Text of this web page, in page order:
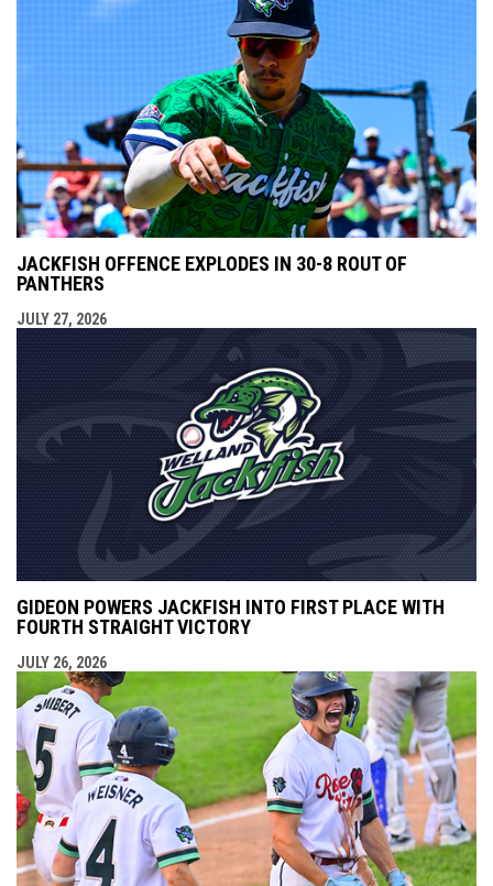
JACKFISH OFFENCE EXPLODES IN 30-8 ROUT OF
PANTHERS
JULY 27, 2026
GIDEON POWERS JACKFISH INTO FIRST PLACE WITH
FOURTH STRAIGHT VICTORY
JULY 26, 2026